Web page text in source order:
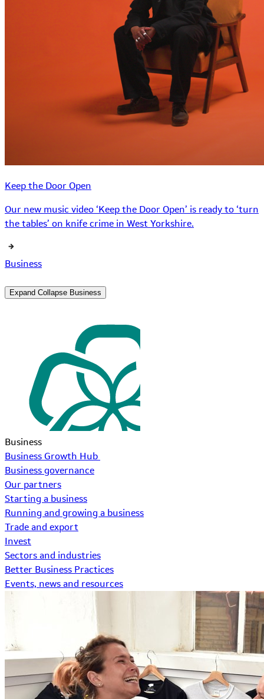
Keep the Door Open
Our new music video ‘Keep the Door Open’ is ready to ‘turn
the tables’ on knife crime in West Yorkshire.
Business
Expand Collapse Business
Business
Business Growth Hub
Business governance
Our partners
Starting a business
Running and growing a business
Trade and export
Invest
Sectors and industries
Better Business Practices
Events, news and resources